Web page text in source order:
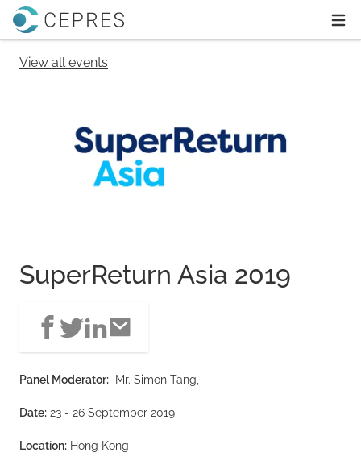
Home
View all events
SuperReturn Asia 2019
Panel Moderator: Mr. Simon Tang,
Date: 23 - 26 September 2019
Location: Hong Kong